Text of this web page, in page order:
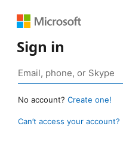
Sign in
No account? Create one!
Can’t access your account?